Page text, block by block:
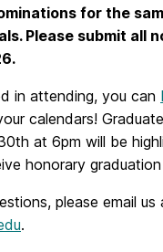
for the
Please submit all
in attending, you can
calendars!
at 6pm will be
honorary
please email us
.